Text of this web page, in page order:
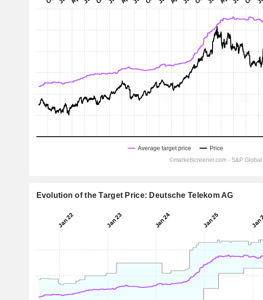
Evolution of the Target Price: Deutsche Telekom AG